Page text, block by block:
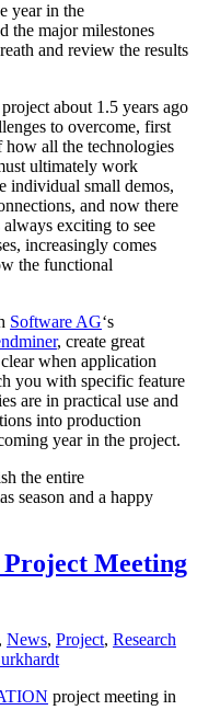
year in the
the major milestones
and review the results
about 1.5 years ago
to overcome, first
how all the technologies
ultimately work
individual small demos,
and now there
exciting to see
increasingly comes
the functional
Software AG‘s
, create great
when application
you with specific feature
are in practical use and
into production
year in the project.
the entire
season and a happy
Meeting
, News, Project, Research
project meeting in